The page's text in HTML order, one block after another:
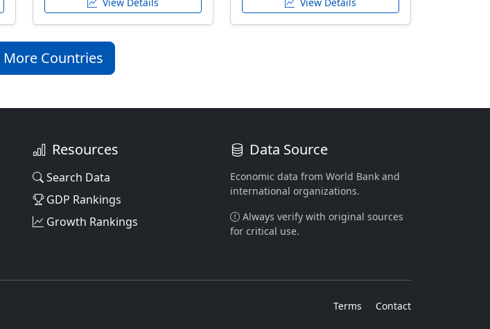
More Countries
Resources
Search Data
GDP Rankings
Growth Rankings
Data Source
Economic data from World Bank and
international organizations.
Always verify with original sources
for critical use.
Terms Contact